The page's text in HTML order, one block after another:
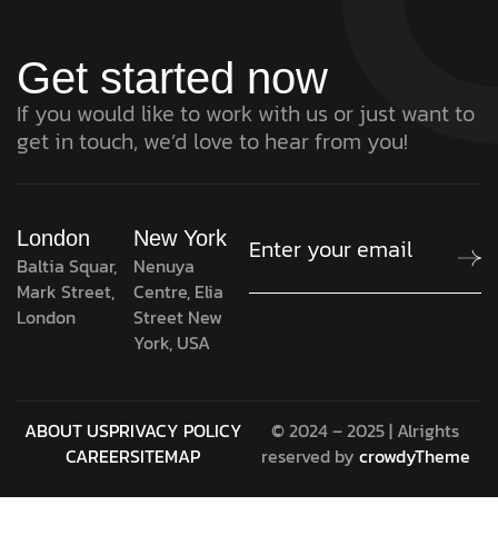
Get started now
If you would like to work with us or just want to
get in touch, we’d love to hear from you!
London
Baltia Squar,
Mark Street,
London
New York
Nenuya
Centre, Elia
Street New
York, USA
© 2024 – 2025 | Alrights
reserved by crowdyTheme
ABOUT USPRIVACY POLICY
CAREERSITEMAP